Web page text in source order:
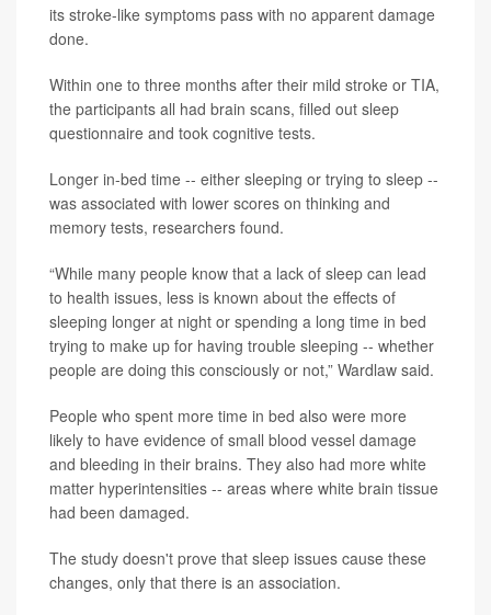
its stroke-like symptoms pass with no apparent damage
done.
Within one to three months after their mild stroke or TIA,
the participants all had brain scans, filled out sleep
questionnaire and took cognitive tests.
Longer in-bed time -- either sleeping or trying to sleep --
was associated with lower scores on thinking and
memory tests, researchers found.
“While many people know that a lack of sleep can lead
to health issues, less is known about the effects of
sleeping longer at night or spending a long time in bed
trying to make up for having trouble sleeping -- whether
people are doing this consciously or not,” Wardlaw said.
People who spent more time in bed also were more
likely to have evidence of small blood vessel damage
and bleeding in their brains. They also had more white
matter hyperintensities -- areas where white brain tissue
had been damaged.
The study doesn't prove that sleep issues cause these
changes, only that there is an association.